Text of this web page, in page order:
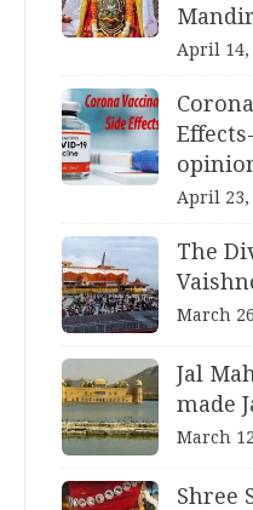
April 14,
April 23,
The
March
Jal
made
March
Shree